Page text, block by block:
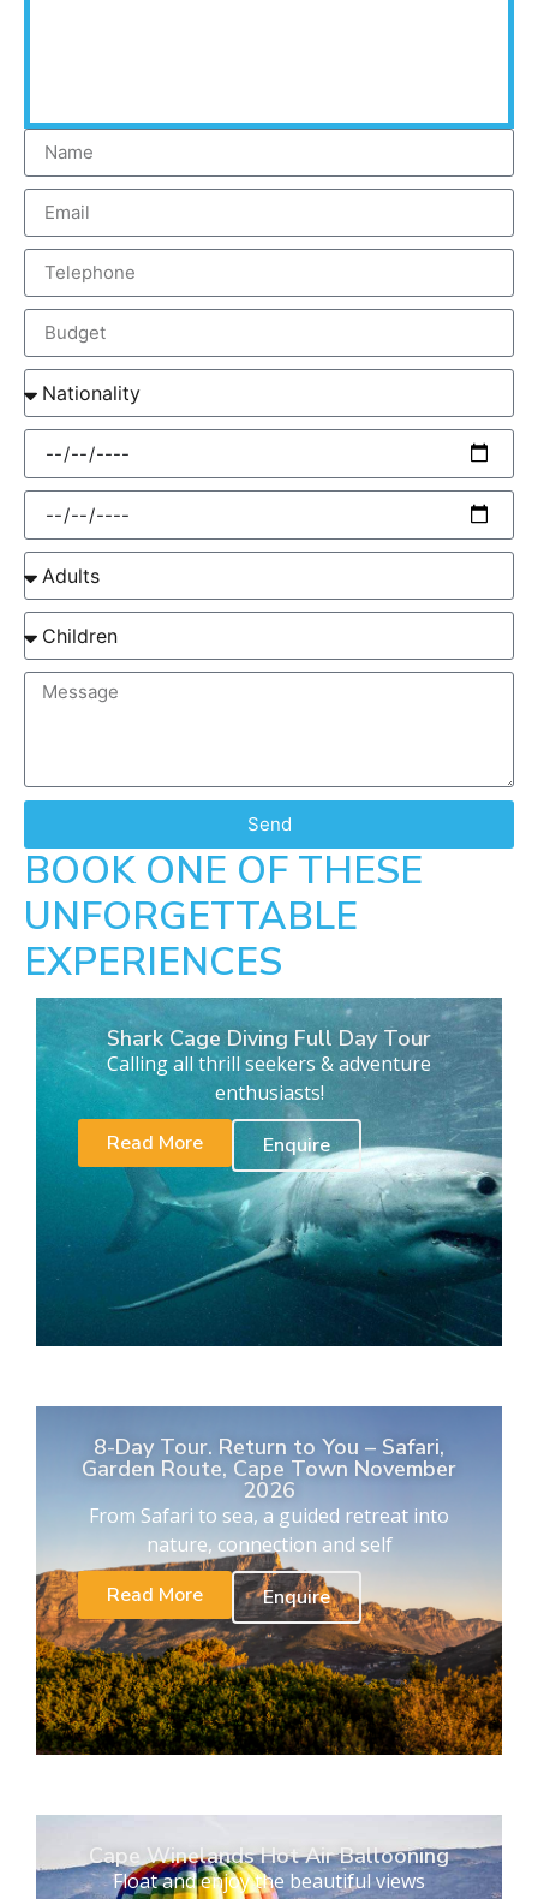
Send
BOOK ONE OF THESE
UNFORGETTABLE
EXPERIENCES
Shark Cage Diving Full Day Tour
Calling all thrill seekers & adventure
enthusiasts!
Read More
Enquire
8-Day Tour. Return to You – Safari,
Garden Route, Cape Town November
2026
From Safari to sea, a guided retreat into
nature, connection and self
Read More
Enquire
Cape Winelands Hot Air Ballooning
Float and enjoy the beautiful views